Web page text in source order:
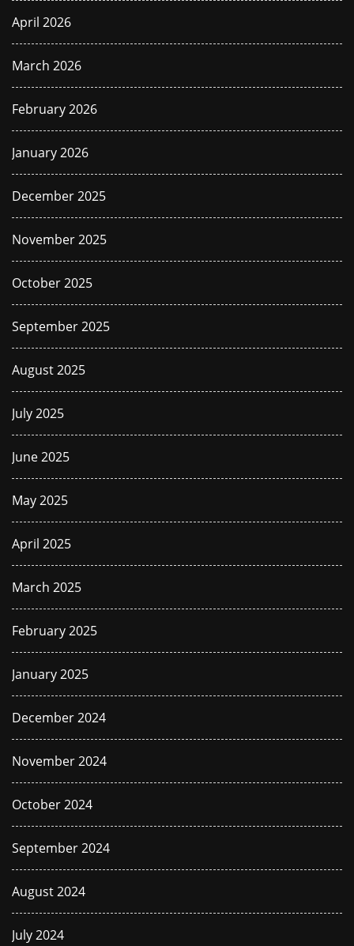
April 2026
March 2026
February 2026
January 2026
December 2025
November 2025
October 2025
September 2025
August 2025
July 2025
June 2025
May 2025
April 2025
March 2025
February 2025
January 2025
December 2024
November 2024
October 2024
September 2024
August 2024
July 2024